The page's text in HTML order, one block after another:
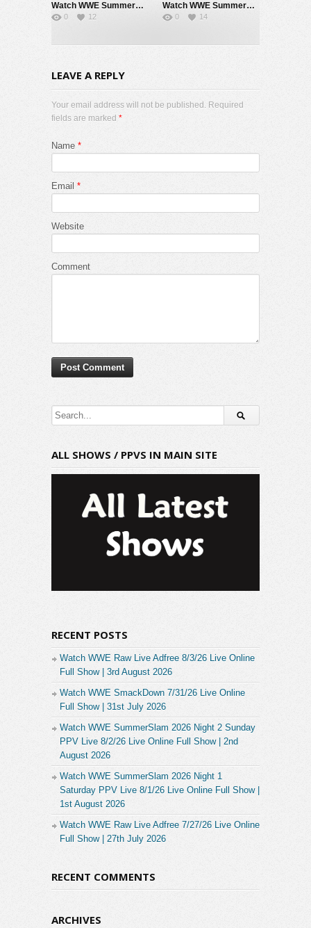
Watch WWE SummerSlam 2026 Night 2 Sunday PPV Live 8/2/26 Live Online Full Show | 2nd August 2026
0 12
Watch WWE SummerSlam 2026 Night 1 Saturday PPV Live 8/1/26 Live Online Full Show | 1st August 2026
0 14
LEAVE A REPLY
Your email address will not be published. Required
fields are marked *
Name *
Email *
Website
Comment
ALL SHOWS / PPVS IN MAIN SITE
RECENT POSTS
Watch WWE Raw Live Adfree 8/3/26 Live Online
Full Show | 3rd August 2026
Watch WWE SmackDown 7/31/26 Live Online
Full Show | 31st July 2026
Watch WWE SummerSlam 2026 Night 2 Sunday
PPV Live 8/2/26 Live Online Full Show | 2nd
August 2026
Watch WWE SummerSlam 2026 Night 1
Saturday PPV Live 8/1/26 Live Online Full Show |
1st August 2026
Watch WWE Raw Live Adfree 7/27/26 Live Online
Full Show | 27th July 2026
RECENT COMMENTS
ARCHIVES